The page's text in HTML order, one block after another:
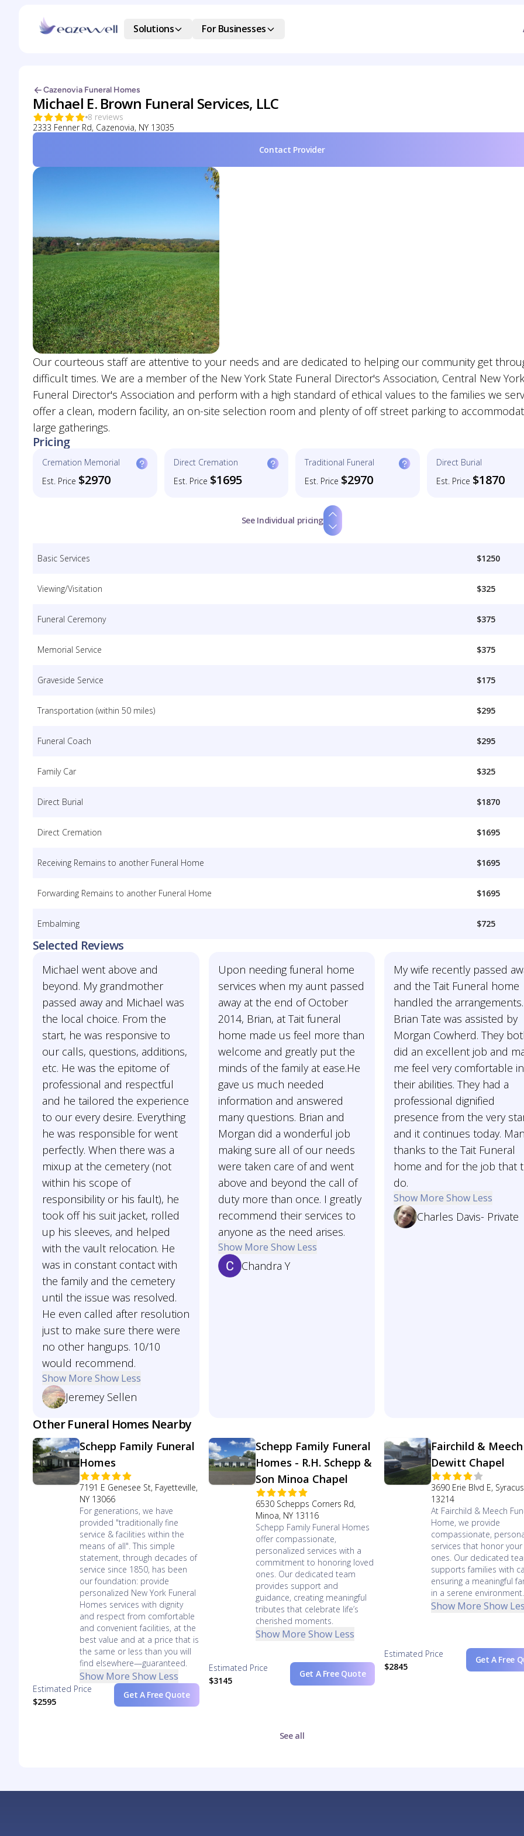
Solutions For Businesses
Cazenovia Funeral Homes
Michael E. Brown Funeral Services, LLC
8 reviews
2333 Fenner Rd, Cazenovia, NY 13035
Contact Provider
Our courteous staff are attentive to your needs and are dedicated to helping our community get
difficult times. We are a member of the New York State Funeral Director's Association, Central New York
Funeral Director's Association and perform with a high standard of ethical values to the families we
offer a clean, modern facility, an on-site selection room and plenty of off street parking to
large gatherings.
Pricing
Cremation Memorial
Est. Price $2970
Direct Cremation
Est. Price $1695
Traditional Funeral
Est. Price $2970
Direct Burial
Est. Price $1870
See Individual pricing
Basic Services $1250
Viewing/Visitation $325
Funeral Ceremony $375
Memorial Service $375
Graveside Service $175
Transportation (within 50 miles) $295
Funeral Coach $295
Family Car $325
Direct Burial $1870
Direct Cremation $1695
Receiving Remains to another Funeral Home $1695
Forwarding Remains to another Funeral Home $1695
Embalming $725
Selected Reviews
Michael went above and
beyond. My grandmother
passed away and Michael was
the local choice. From the
start, he was responsive to
our calls, questions, additions,
etc. He was the epitome of
professional and respectful
and he tailored the experience
to our every desire. Everything
he was responsible for went
perfectly. When there was a
mixup at the cemetery (not
within his scope of
responsibility or his fault), he
took off his suit jacket, rolled
up his sleeves, and helped
with the vault relocation. He
was in constant contact with
the family and the cemetery
until the issue was resolved.
He even called after resolution
just to make sure there were
no other hangups. 10/10
would recommend.
Show More Show Less
Jeremey Sellen
Upon needing funeral home
services when my aunt passed
away at the end of October
2014, Brian, at Tait funeral
home made us feel more than
welcome and greatly put the
minds of the family at ease.He
gave us much needed
information and answered
many questions. Brian and
Morgan did a wonderful job
making sure all of our needs
were taken care of and went
above and beyond the call of
duty more than once. I greatly
recommend their services to
anyone as the need arises.
Show More Show Less
Chandra Y
My wife recently passed
and the Tait Funeral home
handled the arrangements.
Brian Tate was assisted by
Morgan Cowherd. They
did an excellent job and
me feel very comfortable in
their abilities. They had a
professional dignified
presence from the very
and it continues today.
thanks to the Tait Funeral
home and for the job that
do.
Show More Show Less
Charles Davis- Private
Other Funeral Homes Nearby
Schepp Family Funeral
Homes
7191 E Genesee St, Fayetteville,
NY 13066
For generations, we have
provided "traditionally fine
service & facilities within the
means of all". This simple
statement, through decades of
service since 1850, has been
our foundation: provide
personalized New York Funeral
Homes services with dignity
and respect from comfortable
and convenient facilities, at the
best value and at a price that is
the same or less than you will
find elsewhere—guaranteed.
Show More Show Less
Estimated Price
$2595
Get A Free Quote
Schepp Family Funeral
Homes - R.H. Schepp &
Son Minoa Chapel
6530 Schepps Corners Rd,
Minoa, NY 13116
Schepp Family Funeral Homes
offer compassionate,
personalized services with a
commitment to honoring loved
ones. Our dedicated team
provides support and
guidance, creating meaningful
tributes that celebrate life’s
cherished moments.
Show More Show Less
Estimated Price
$3145
Get A Free Quote
Fairchild & Meech
Dewitt Chapel
3690 Erie Blvd E,
13214
At Fairchild & Meech
Home, we provide
compassionate,
services that honor
ones. Our dedicated
supports families with
ensuring a meaningful
in a serene environment.
Show More Show
Estimated Price
$2845
Get A Free
See all